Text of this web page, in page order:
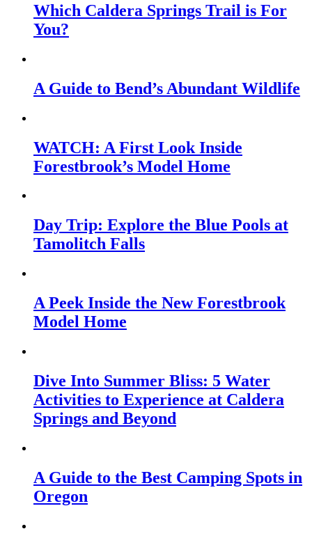
Which Caldera Springs Trail is For
You?
A Guide to Bend’s Abundant Wildlife
WATCH: A First Look Inside
Forestbrook’s Model Home
Day Trip: Explore the Blue Pools at
Tamolitch Falls
A Peek Inside the New Forestbrook
Model Home
Dive Into Summer Bliss: 5 Water
Activities to Experience at Caldera
Springs and Beyond
A Guide to the Best Camping Spots in
Oregon